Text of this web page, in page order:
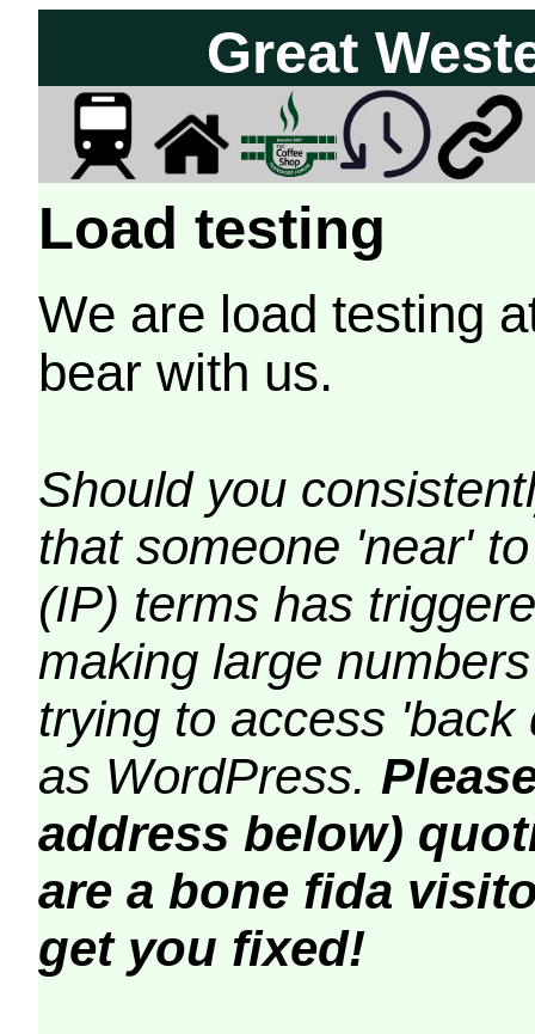
Great
Load testing
We are load testing
bear with us.
Should you
that someone 'near'
(IP) terms has
making large
trying to access
as WordPress.
address below)
are a bone fida
get you fixed!